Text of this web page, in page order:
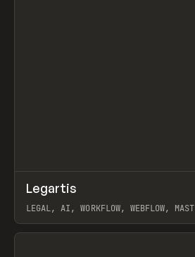
INSPO WEBSITE
Legartis
LEGAL, AI, WORKFLOW, WEBFLOW, MAST
View item